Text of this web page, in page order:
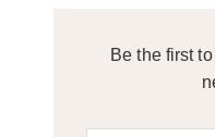
Be the first